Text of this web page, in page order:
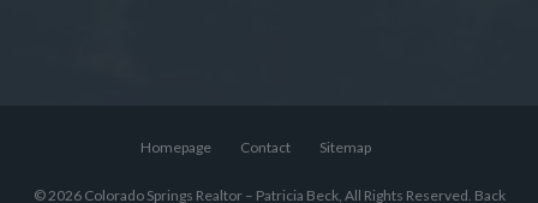
Homepage Contact Sitemap
© 2026 Colorado Springs Realtor – Patricia Beck, All Rights Reserved. Back